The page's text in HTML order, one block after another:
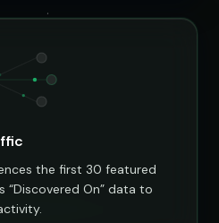
the first 30 featured
“Discovered On” data to